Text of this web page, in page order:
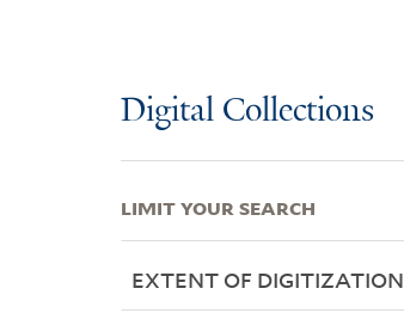
Digital Collections
LIMIT YOUR SEARCH
EXTENT OF DIGITIZATION